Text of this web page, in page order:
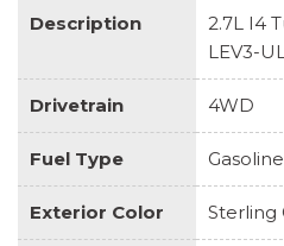
Description
2.7L I4
LEV3-
Drivetrain 4WD
Fuel Type Gasoline
Exterior Color Sterling